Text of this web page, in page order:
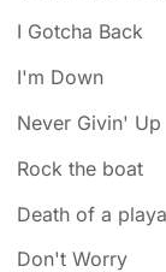
I Gotcha Back
I'm Down
Never Givin' Up
Rock the boat
Death of a playa
Don't Worry